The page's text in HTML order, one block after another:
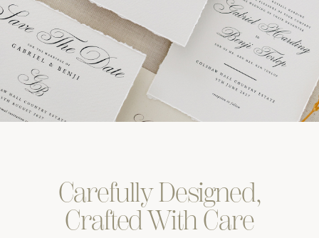
CarefullyDesigned,
Crafted WithCare